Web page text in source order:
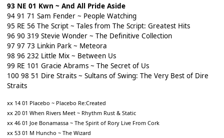
93 NE 01 Kwn ~ And All Pride Aside
94 91 71 Sam Fender ~ People Watching
95 RE 56 The Script ~ Tales from The Script: Greatest Hits
96 90 319 Stevie Wonder ~ The Definitive Collection
97 97 73 Linkin Park ~ Meteora
98 96 232 Little Mix ~ Between Us
99 RE 101 Gracie Abrams ~ The Secret of Us
100 98 51 Dire Straits ~ Sultans of Swing: The Very Best of Dire
Straits
xx 14 01 Placebo ~ Placebo Re:Created
xx 20 01 When Rivers Meet ~ Rhythm Rust & Static
xx 46 01 Joe Bonamassa ~ The Spirit of Rory Live From Cork
xx 53 01 M Huncho ~ The Wizard